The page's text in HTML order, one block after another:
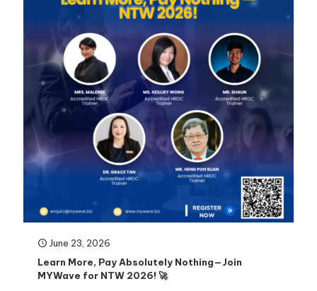
June 23, 2026
Learn More, Pay Absolutely Nothing—Join
MYWave for NTW 2026! 🚀